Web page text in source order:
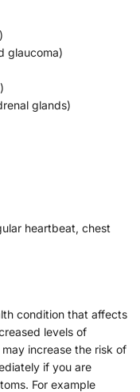
glaucoma)
glands)
heartbeat, chest
condition that affects
levels of
increase the risk of
if you are
For example